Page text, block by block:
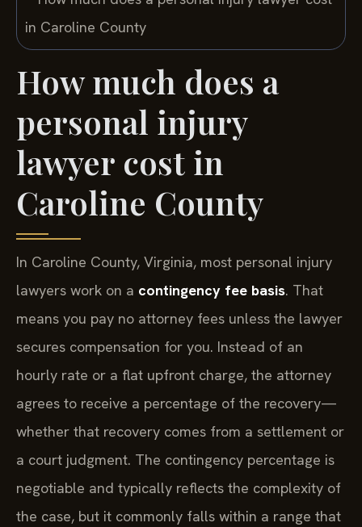
How much does a
personal injury
lawyer cost in
Caroline County
In Caroline County, Virginia, most personal injury
lawyers work on a contingency fee basis. That
means you pay no attorney fees unless the lawyer
secures compensation for you. Instead of an
hourly rate or a flat upfront charge, the attorney
agrees to receive a percentage of the recovery—
whether that recovery comes from a settlement or
a court judgment. The contingency percentage is
negotiable and typically reflects the complexity of
the case, but it commonly falls within a range that